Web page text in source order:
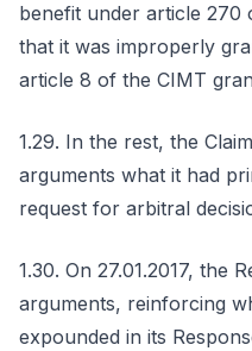
benefit under article 270
that it was improperly
article 8 of the CIMT
1.29. In the rest, the
arguments what it had
request for arbitral
1.30. On 27.01.2017, the
arguments, reinforcing
expounded in its